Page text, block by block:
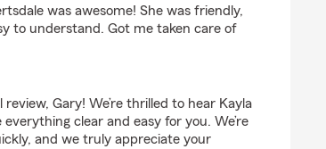
was awesome! She was friendly,
to understand. Got me taken care of
Gary! We’re thrilled to hear Kayla
clear and easy for you. We’re
and we truly appreciate your